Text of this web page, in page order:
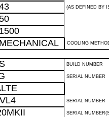
(AS DEFINED BY
1500
MECHANICAL COOLING
BUILD NUMBER
SERIAL NUMBER
SERIAL NUMBER
SERIAL